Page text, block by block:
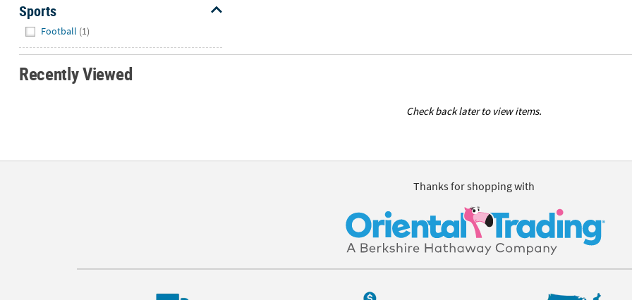
Sports
Football (1)
Recently Viewed
Check back later to view items.
Thanks for shopping with